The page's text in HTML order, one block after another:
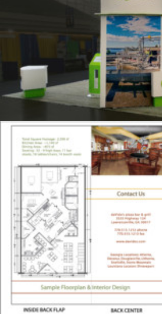
Trade Show Graphics
Showrooms & Retail, Signage